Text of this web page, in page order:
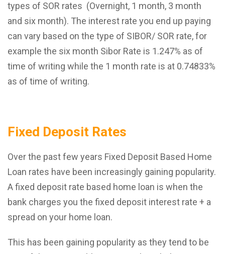
types of SOR rates (Overnight, 1 month, 3 month
and six month). The interest rate you end up paying
can vary based on the type of SIBOR/ SOR rate, for
example the six month Sibor Rate is 1.247% as of
time of writing while the 1 month rate is at 0.74833%
as of time of writing.
Fixed Deposit Rates
Over the past few years Fixed Deposit Based Home
Loan rates have been increasingly gaining popularity.
A fixed deposit rate based home loan is when the
bank charges you the fixed deposit interest rate + a
spread on your home loan.
This has been gaining popularity as they tend to be